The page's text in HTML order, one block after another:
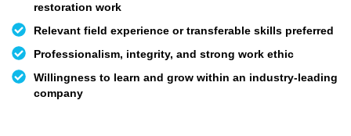
restoration work
Relevant field experience or transferable skills preferred
Professionalism, integrity, and strong work ethic
Willingness to learn and grow within an industry-leading
company